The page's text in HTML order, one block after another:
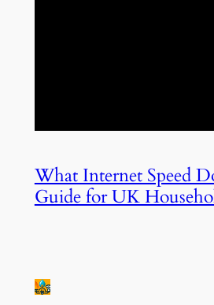
What Internet Speed
Guide for UK